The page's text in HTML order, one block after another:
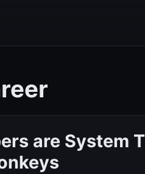
are System